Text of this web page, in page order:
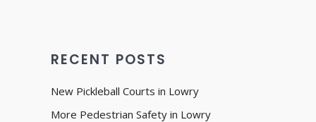
RECENT POSTS
New Pickleball Courts in Lowry
More Pedestrian Safety in Lowry